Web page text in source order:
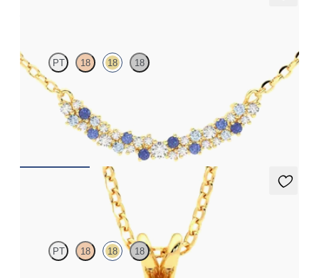
PT 18 18 18
Scattered blue sapphire and diamond necklace in 18ct yellow
A$2,933
PT 18 18 18